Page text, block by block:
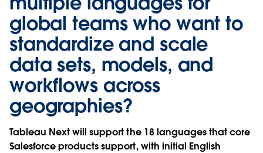
global teams who want to
standardize and scale
data sets, models, and
workflows across
geographies?
Tableau Next will support the 18 languages that core
Salesforce products support, with initial English